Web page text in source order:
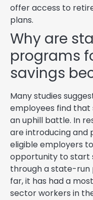
offer access to
plans.
Why are
programs
savings
Many studies
employees find
an uphill battle. In
are introducing and
eligible employers
opportunity to start
through a state-run
far, it has had a
sector workers in